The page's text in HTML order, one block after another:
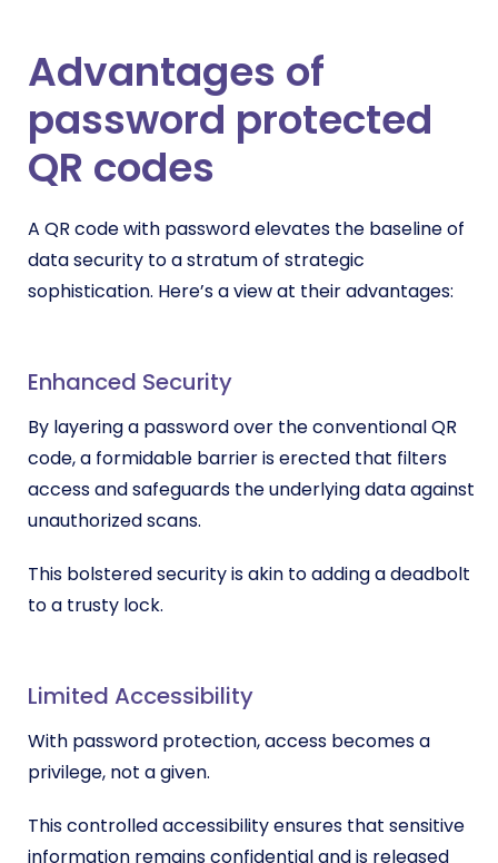
Advantages of
password protected
QR codes
A QR code with password elevates the baseline of
data security to a stratum of strategic
sophistication. Here’s a view at their advantages:
Enhanced Security
By layering a password over the conventional QR
code, a formidable barrier is erected that filters
access and safeguards the underlying data against
unauthorized scans.
This bolstered security is akin to adding a deadbolt
to a trusty lock.
Limited Accessibility
With password protection, access becomes a
privilege, not a given.
This controlled accessibility ensures that sensitive
information remains confidential and is released